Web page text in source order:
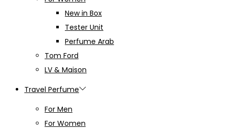
New in Box
Tester Unit
Perfume Arab
Tom Ford
LV & Maison
Travel Perfume
For Men
For Women